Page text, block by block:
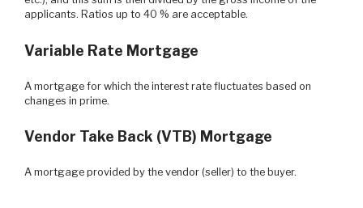
applicants. Ratios up to 40 % are acceptable.
Variable Rate Mortgage
A mortgage for which the interest rate fluctuates based on
changes in prime.
Vendor Take Back (VTB) Mortgage
A mortgage provided by the vendor (seller) to the buyer.